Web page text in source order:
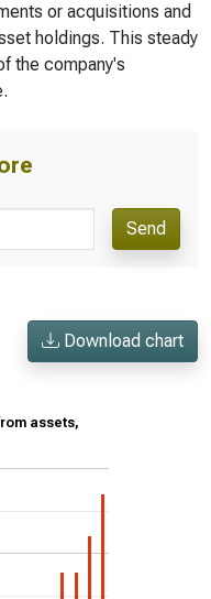
or acquisitions and
holdings. This steady
the company's
Send
Download chart
assets,